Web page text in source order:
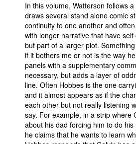
Advanced Search
In this volume, Watterson follows
draws several stand alone comic
continuity to one another and
with longer narrative that have
but part of a larger plot.
if it bothers me or not is the way
panels with a supplementary
necessary, but adds a layer of
line. Often Hobbes is the one
and it almost appears as if the
each other but not really listening
say. For example, in a strip where
about his dad forcing him to do
he claims that he wants to learn